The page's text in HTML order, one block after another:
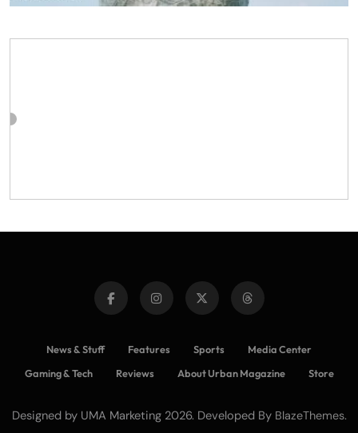
News & Stuff Features Sports
Media Center
Gaming & Tech
Reviews About Urban Magazine Store
Designed by UMA Marketing 2026. Developed By BlazeThemes.